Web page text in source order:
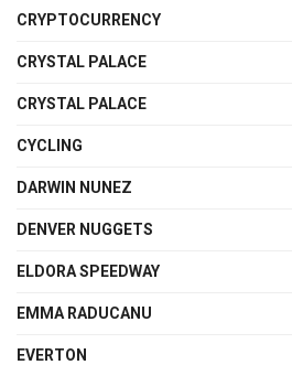
CRYPTOCURRENCY
CRYSTAL PALACE
CRYSTAL PALACE
CYCLING
DARWIN NUNEZ
DENVER NUGGETS
ELDORA SPEEDWAY
EMMA RADUCANU
EVERTON